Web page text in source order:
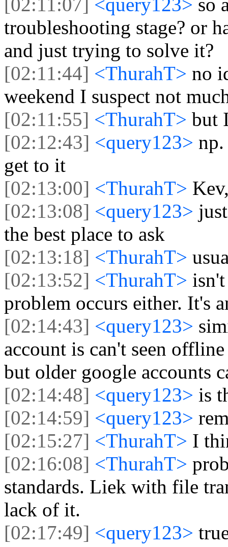
troubleshooting stage? or
and just trying to solve it?
[02:11:44] <ThurahT> no
weekend I suspect not
[02:11:55] <ThurahT> but
[02:12:43] <query123>
get to it
[02:13:00] <ThurahT>
[02:13:08] <query123>
the best place to ask
[02:13:18] <ThurahT>
[02:13:52] <ThurahT>
problem occurs either. It's
[02:14:43] <query123>
account is can't seen
but older google accounts
[02:14:48] <query123> is
[02:14:59] <query123>
[02:15:27] <ThurahT> I
[02:16:08] <ThurahT>
standards. Liek with file
lack of it.
[02:17:49] <query123>